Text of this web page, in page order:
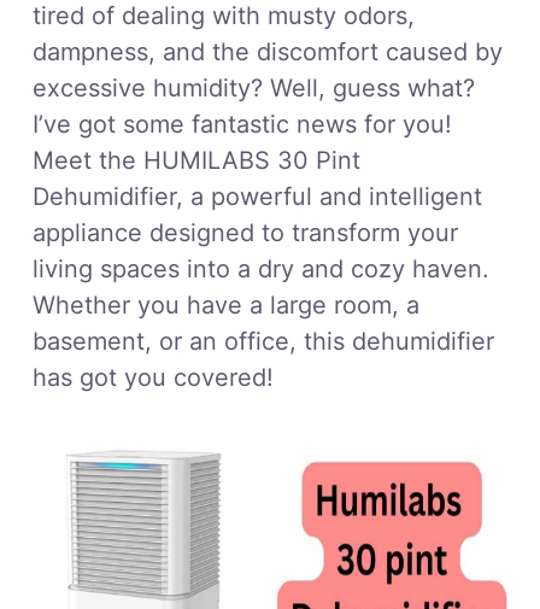
tired of dealing with musty odors,
dampness, and the discomfort caused by
excessive humidity? Well, guess what?
I’ve got some fantastic news for you!
Meet the HUMILABS 30 Pint
Dehumidifier, a powerful and intelligent
appliance designed to transform your
living spaces into a dry and cozy haven.
Whether you have a large room, a
basement, or an office, this dehumidifier
has got you covered!